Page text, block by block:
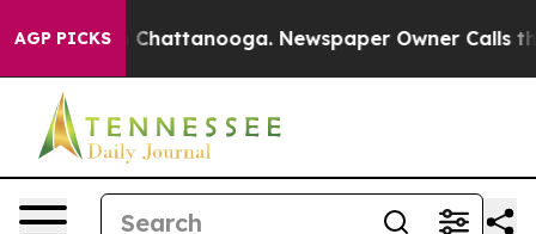
AGP PICKS
Chaos in Chattanooga. Newspaper Owner Calls the